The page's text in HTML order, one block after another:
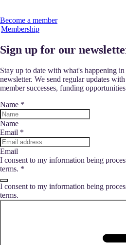
Become a member
Membership
Sign up for our
Stay up to date with what's happening
newsletter. We send regular updates
member successes, funding
Name *
Name
Email *
Email
I consent to my information being
terms. *
I consent to my information being
terms.